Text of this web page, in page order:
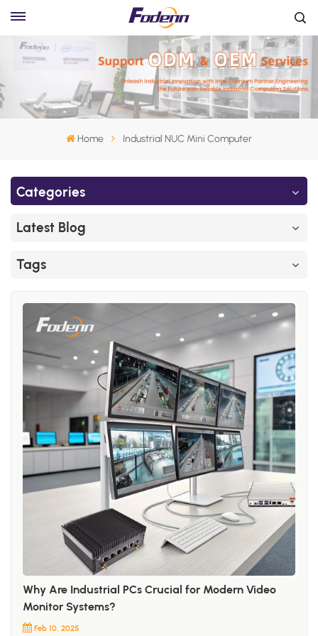
Home Industrial NUC Mini Computer
Categories
Latest Blog
Tags
Why Are Industrial PCs Crucial for Modern Video
Monitor Systems?
Feb 10, 2025